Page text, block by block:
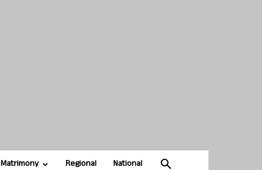
Matrimony Regional National